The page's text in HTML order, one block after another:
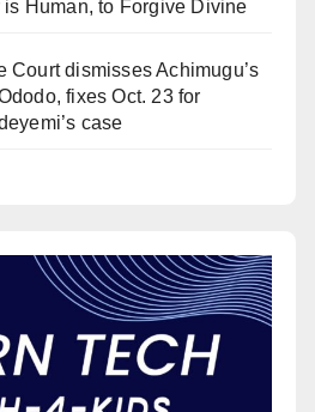
is Human, to Forgive Divine
Court dismisses Achimugu’s
fixes Oct. 23 for
case